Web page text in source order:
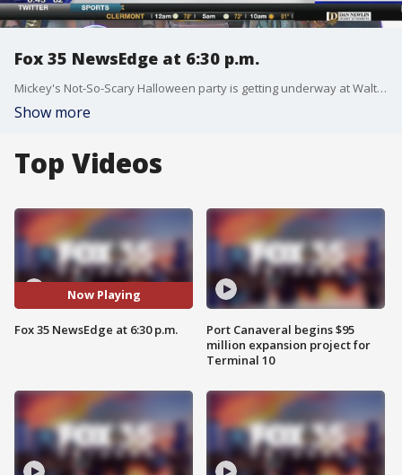
Fox 35 NewsEdge at 6:30 p.m.
Mickey's Not-So-Scary Halloween party is getting underway at Walt Disney World Resort.
Show more
Top Videos
Now Playing
Fox 35 NewsEdge at 6:30 p.m.
Port Canaveral begins $95
million expansion project for
Terminal 10